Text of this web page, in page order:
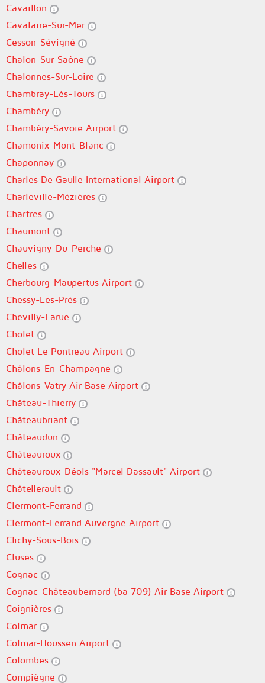
Cavaillon
Cavalaire-Sur-Mer
Cesson-Sévigné
Chalon-Sur-Saône
Chalonnes-Sur-Loire
Chambray-Lès-Tours
Chambéry
Chambéry-Savoie Airport
Chamonix-Mont-Blanc
Chaponnay
Charles De Gaulle International Airport
Charleville-Mézières
Chartres
Chaumont
Chauvigny-Du-Perche
Chelles
Cherbourg-Maupertus Airport
Chessy-Les-Prés
Chevilly-Larue
Cholet
Cholet Le Pontreau Airport
Châlons-En-Champagne
Châlons-Vatry Air Base Airport
Château-Thierry
Châteaubriant
Châteaudun
Châteauroux
Châteauroux-Déols "Marcel Dassault" Airport
Châtellerault
Clermont-Ferrand
Clermont-Ferrand Auvergne Airport
Clichy-Sous-Bois
Cluses
Cognac
Cognac-Châteaubernard (ba 709) Air Base Airport
Coignières
Colmar
Colmar-Houssen Airport
Colombes
Compiègne